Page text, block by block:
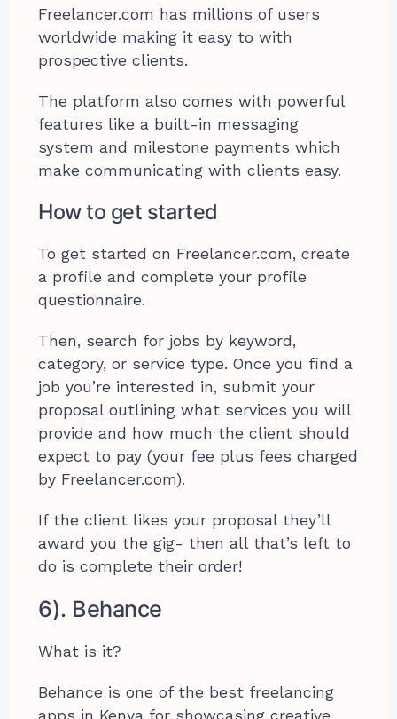
Freelancer.com has millions of users
worldwide making it easy to with
prospective clients.
The platform also comes with powerful
features like a built-in messaging
system and milestone payments which
make communicating with clients easy.
How to get started
To get started on Freelancer.com, create
a profile and complete your profile
questionnaire.
Then, search for jobs by keyword,
category, or service type. Once you find a
job you’re interested in, submit your
proposal outlining what services you will
provide and how much the client should
expect to pay (your fee plus fees charged
by Freelancer.com).
If the client likes your proposal they’ll
award you the gig- then all that’s left to
do is complete their order!
6). Behance
What is it?
Behance is one of the best freelancing
apps in Kenya for showcasing creative